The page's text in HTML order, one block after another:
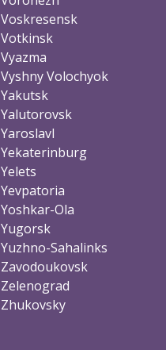
Voskresensk
Votkinsk
Vyazma
Vyshny Volochyok
Yakutsk
Yalutorovsk
Yaroslavl
Yekaterinburg
Yelets
Yevpatoria
Yoshkar-Ola
Yugorsk
Yuzhno-Sahalinks
Zavodoukovsk
Zelenograd
Zhukovsky